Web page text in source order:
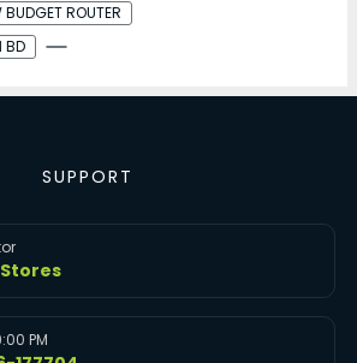
BUDGET ROUTER
BD
SUPPORT
PM